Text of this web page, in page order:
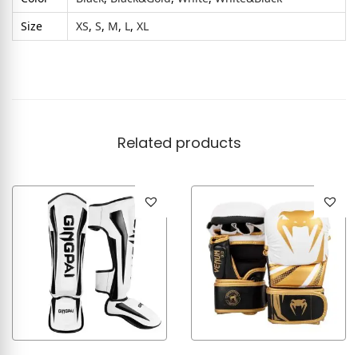
Size
XS, S, M, L, XL
Related products